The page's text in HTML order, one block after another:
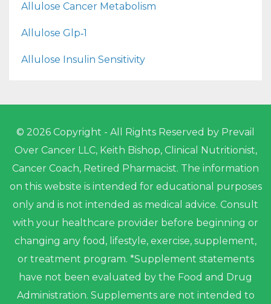
Allulose Cancer Metabolism
Allulose Glp‑1
Allulose Insulin Sensitivity
© 2026 Copyright - All Rights Reserved by Prevail
Over Cancer LLC, Keith Bishop, Clinical Nutritionist,
Cancer Coach, Retired Pharmacist. The information
on this website is intended for educational purposes
only and is not intended as medical advice. Consult
with your healthcare provider before beginning or
changing any food, lifestyle, exercise, supplement,
or treatment program. *Supplement statements
have not been evaluated by the Food and Drug
Administration. Supplements are not intended to